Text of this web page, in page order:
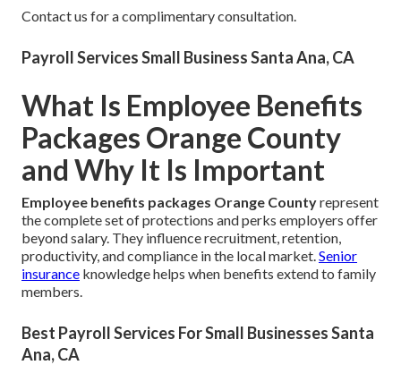
Contact us for a complimentary consultation.
Payroll Services Small Business Santa Ana, CA
What Is Employee Benefits
Packages Orange County
and Why It Is Important
Employee benefits packages Orange Countyrepresent
the complete set of protections and perks employers offer
beyond salary. They influence recruitment, retention,
productivity, and compliance in the local market.Senior
insurance knowledge helps when benefits extend to family
members.
Best Payroll Services For Small Businesses Santa
Ana, CA